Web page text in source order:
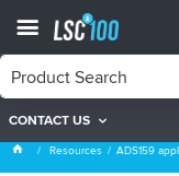
CONTACT US
ADS159
Resources ADS159